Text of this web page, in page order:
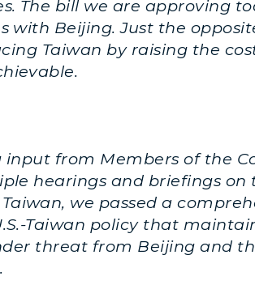
The bill we are approving
with Beijing. Just the
Taiwan by raising the
input from Members of the
hearings and briefings on
we passed a
Taiwan policy that
threat from Beijing and